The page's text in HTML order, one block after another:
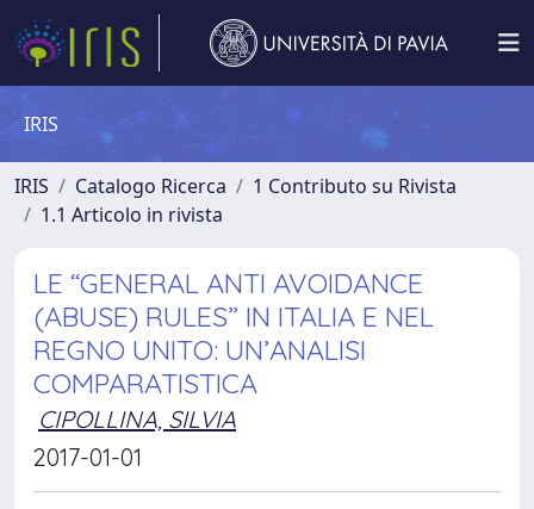
IRIS
IRIS Catalogo Ricerca
1 Contributo su Rivista
1.1 Articolo in rivista
LE “GENERAL ANTI AVOIDANCE
(ABUSE) RULES” IN ITALIA E NEL
REGNO UNITO: UN’ANALISI
COMPARATISTICA
CIPOLLINA, SILVIA
2017-01-01